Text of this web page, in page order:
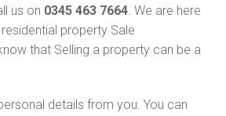
us on 0345 463 7664. We are here
property Sale
that Selling a property can be a
details from you. You can